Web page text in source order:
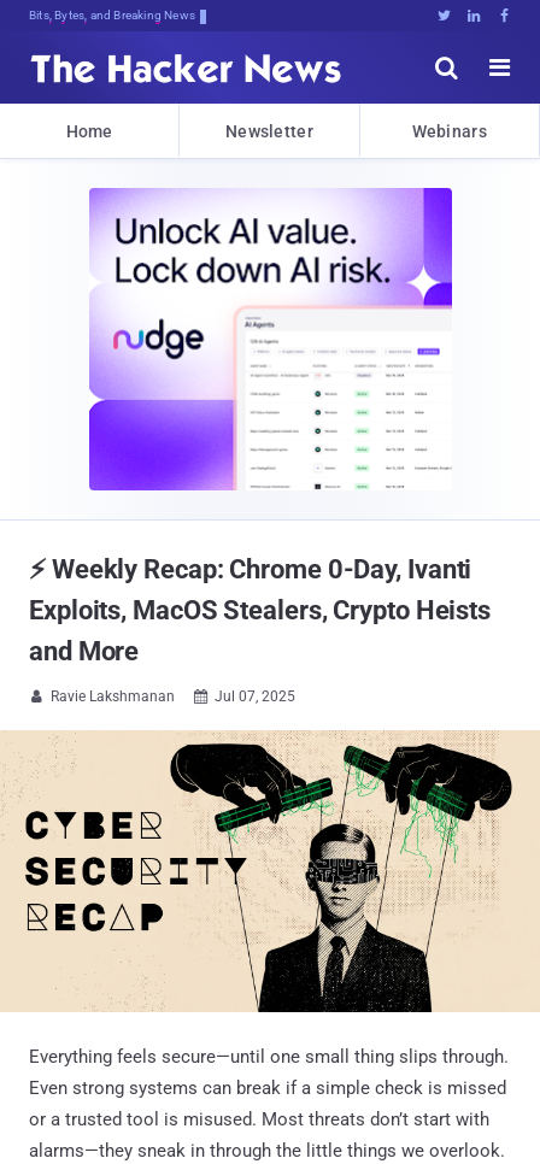
Bits, Bytes, and Breaking News   


Home Newsletter Webinars
⚡ Weekly Recap: Chrome 0-Day, Ivanti
Exploits, MacOS Stealers, Crypto Heists
and More
 Ravie Lakshmanan  Jul 07, 2025
Everything feels secure—until one small thing slips through.
Even strong systems can break if a simple check is missed
or a trusted tool is misused. Most threats don’t start with
alarms—they sneak in through the little things we overlook.